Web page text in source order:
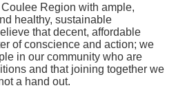
Region with ample,
healthy, sustainable
that decent, affordable
of conscience and action; we
in our community who are
and that joining together we
a hand out.